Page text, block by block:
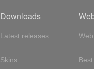
Downloads
Latest releases
Skins